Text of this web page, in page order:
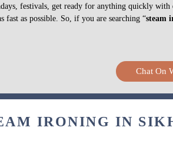
fast as possible. So, if you are searching “steam
Chat On